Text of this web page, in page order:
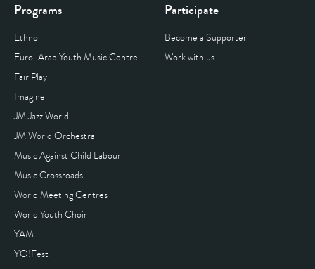
Programs
Ethno
Euro-Arab Youth Music Centre
Fair Play
Imagine
JM Jazz World
JM World Orchestra
Music Against Child Labour
Music Crossroads
World Meeting Centres
World Youth Choir
YAM
YO!Fest
Participate
Become a Supporter
Work with us